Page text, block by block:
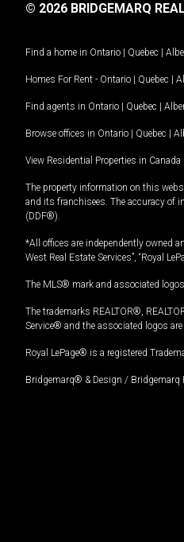
© 2026 BRIDGEMARQ
Find a home in Ontario | Quebec |
Homes For Rent - Ontario | Quebec |
Find agents in Ontario | Quebec |
Browse offices in Ontario | Quebec |
View Residential Properties in Canada
The property information on this
and its franchisees. The accuracy of
(DDF®).
*All offices are independently owned
West Real Estate Services”, “Royal
The MLS® mark and associated
The trademarks REALTOR®,
Service® and the associated logos
Royal LePage® is a registered
Bridgemarq® & Design / Bridgemarq